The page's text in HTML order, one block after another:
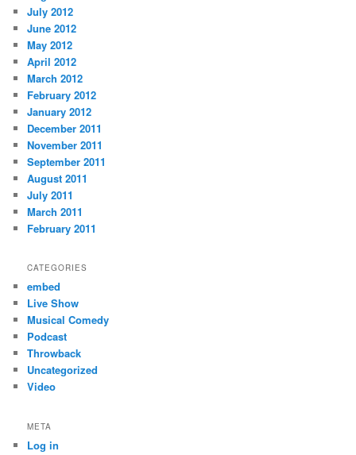
July 2012
June 2012
May 2012
April 2012
March 2012
February 2012
January 2012
December 2011
November 2011
September 2011
August 2011
July 2011
March 2011
February 2011
CATEGORIES
embed
Live Show
Musical Comedy
Podcast
Throwback
Uncategorized
Video
META
Log in